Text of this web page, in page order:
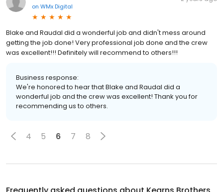
on WMx Digital
Blake and Raudal did a wonderful job and didn't mess around
getting the job done! Very professional job done and the crew
was excellent!!! Definitely will recommend to others!!!
Business response:
We're honored to hear that Blake and Raudal did a
wonderful job and the crew was excellent! Thank you for
recommending us to others.
4 5 6 7 8